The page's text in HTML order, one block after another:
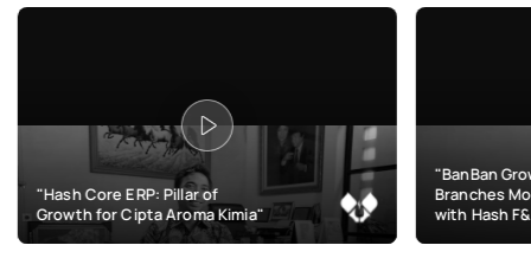
ERP: Pillar of
Cipta Aroma Kimia"
"BanBan Grows &
Branches More Efficiently
with Hash F&B"